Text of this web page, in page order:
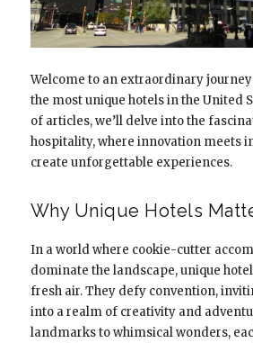
Welcome to an extraordinary
the most unique hotels in the United
of articles, we’ll delve into the
hospitality, where innovation meets
create unforgettable experiences.
Why Unique Hotels
In a world where cookie-cutter
dominate the landscape, unique
fresh air. They defy convention,
into a realm of creativity and
landmarks to whimsical wonders,